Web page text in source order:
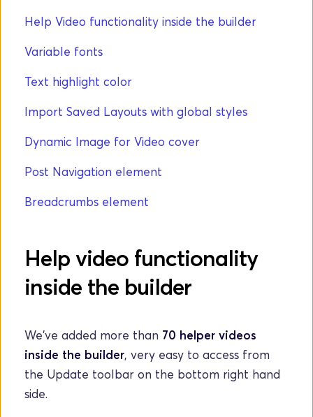
Help Video functionality inside the builder
Variable fonts
Text highlight color
Import Saved Layouts with global styles
Dynamic Image for Video cover
Post Navigation element
Breadcrumbs element
Help video functionality
inside the builder
We've added more than 70 helper videos
inside the builder, very easy to access from
the Update toolbar on the bottom right hand
side.